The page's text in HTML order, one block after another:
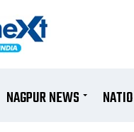
NAGPUR NEWS